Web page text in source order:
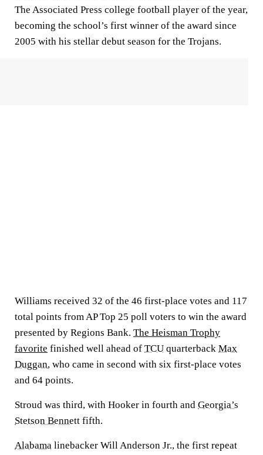
The Associated Press college football player of the year,
becoming the school’s first winner of the award since
2005 with his stellar debut season for the Trojans.
Williams received 32 of the 46 first-place votes and 117
total points from AP Top 25 poll voters to win the award
presented by Regions Bank. The Heisman Trophy
favorite finished well ahead of TCU quarterback Max
Duggan, who came in second with six first-place votes
and 64 points.
Stroud was third, with Hooker in fourth and Georgia’s
Stetson Bennett fifth.
Alabama linebacker Will Anderson Jr., the first repeat